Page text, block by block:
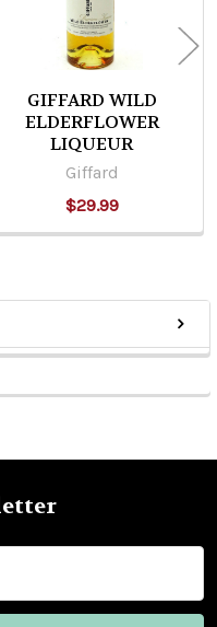
GIFFARD WILD
ELDERFLOWER
LIQUEUR
Giffard
$29.99